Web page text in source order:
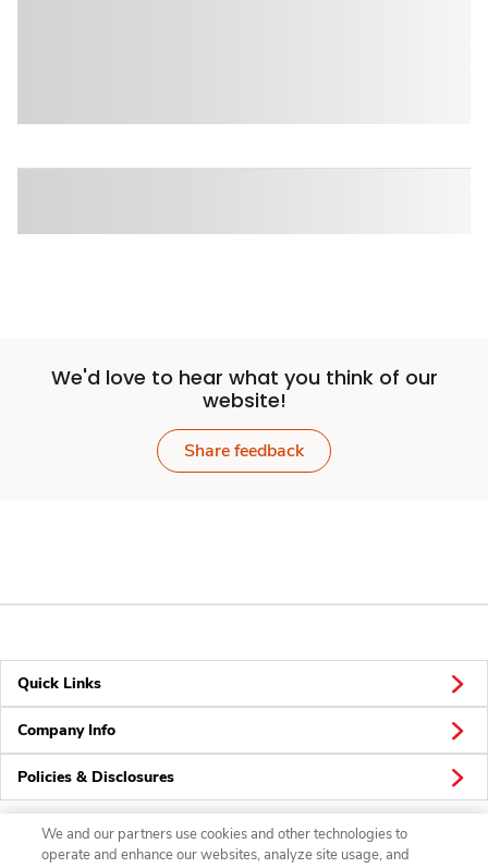
We'd love to hear what you think of our
website!
Share feedback
Quick Links
Company Info
Policies & Disclosures
We and our partners use cookies and other technologies to
operate and enhance our websites, analyze site usage, and